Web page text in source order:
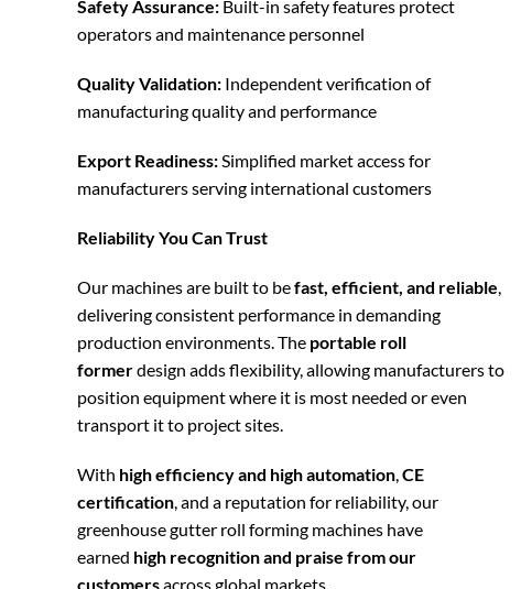
Safety Assurance:Built-in safety features protect
operators and maintenance personnel
Quality Validation:Independent verification of
manufacturing quality and performance
Export Readiness:Simplified market access for
manufacturers serving international customers
Reliability You Can Trust
Our machines are built to befast, efficient, and reliable,
delivering consistent performance in demanding
production environments. The portable roll
formerdesign adds flexibility, allowing manufacturers to
position equipment where it is most needed or even
transport it to project sites.
With high efficiency and high automation,CE
certification, and a reputation for reliability, our
greenhouse gutter roll forming machines have
earned high recognition and praise from our
customersacross global markets.